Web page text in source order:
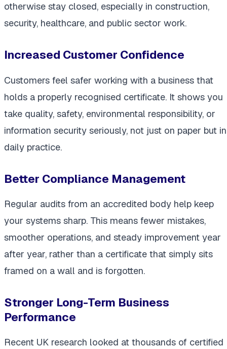
otherwise stay closed, especially in construction,
security, healthcare, and public sector work.
Increased Customer Confidence
Customers feel safer working with a business that
holds a properly recognised certificate. It shows you
take quality, safety, environmental responsibility, or
information security seriously, not just on paper but in
daily practice.
Better Compliance Management
Regular audits from an accredited body help keep
your systems sharp. This means fewer mistakes,
smoother operations, and steady improvement year
after year, rather than a certificate that simply sits
framed on a wall and is forgotten.
Stronger Long-Term Business
Performance
Recent UK research looked at thousands of certified